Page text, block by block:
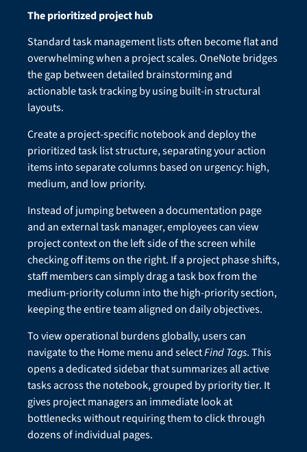
The prioritized project hub
Standard task management lists often become flat and
overwhelming when a project scales. OneNote bridges
the gap between detailed brainstorming and
actionable task tracking by using built-in structural
layouts.
Create a project-specific notebook and deploy the
prioritized task list structure, separating your action
items into separate columns based on urgency: high,
medium, and low priority.
Instead of jumping between a documentation page
and an external task manager, employees can view
project context on the left side of the screen while
checking off items on the right. If a project phase shifts,
staff members can simply drag a task box from the
medium-priority column into the high-priority section,
keeping the entire team aligned on daily objectives.
To view operational burdens globally, users can
navigate to the Home menu and selectFind Tags. This
opens a dedicated sidebar that summarizes all active
tasks across the notebook, grouped by priority tier. It
gives project managers an immediate look at
bottlenecks without requiring them to click through
dozens of individual pages.